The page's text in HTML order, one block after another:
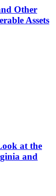
Other
Assets
at the
and